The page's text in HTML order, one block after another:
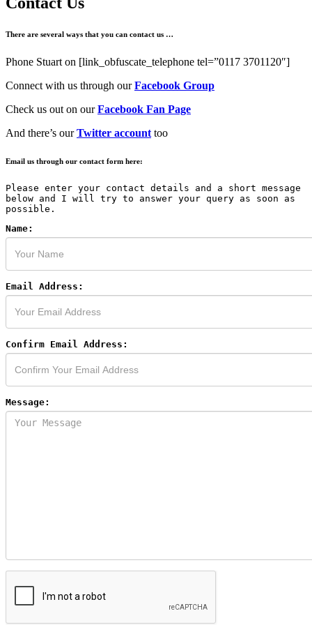
There are several ways that you can contact us …
Phone Stuart on [link_obfuscate_telephone tel=”0117 3701120″]
Connect with us through ourFacebook Group
Check us out on ourFacebook Fan Page
And there’s ourTwitter account too
Email us through our contact form here:
Please enter your contact details and a short message
below and I will try to answer your query as soon as
possible.
Name:
Email Address:
Confirm Email Address:
Message: